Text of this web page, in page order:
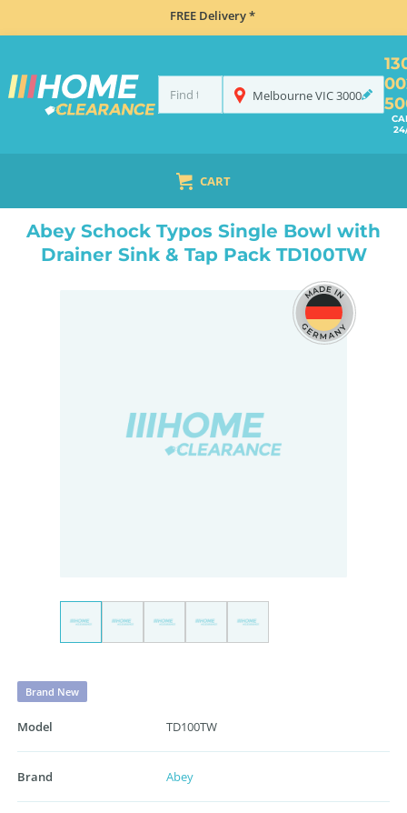
FREE Delivery *
MelbourneVIC3000
CART
ABEY SCHOCK TYPOS SINGLE BOWL WITH DRAINER SINK & TAP PACK TD100TW
Abey Schock Typos Single Bowl with
Drainer Sink & Tap Pack TD100TW
Brand New
Model TD100TW
Brand Abey